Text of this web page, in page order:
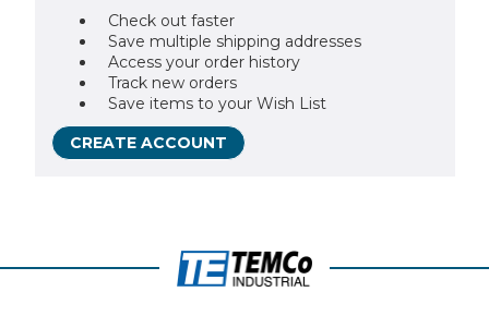
Check out faster
Save multiple shipping addresses
Access your order history
Track new orders
Save items to your Wish List
CREATE ACCOUNT